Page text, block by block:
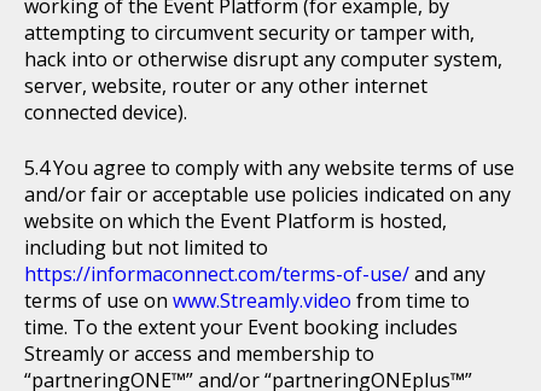
working of the Event Platform (for example, by
attempting to circumvent security or tamper with,
hack into or otherwise disrupt any computer system,
server, website, router or any other internet
connected device).
You agree to comply with any website terms of use
and/or fair or acceptable use policies indicated on any
website on which the Event Platform is hosted,
including but not limited to
https://informaconnect.com/terms-of-use/and any
terms of use on www.Streamly.video from time to
time. To the extent your Event booking includes
Streamly or access and membership to
“partneringONE™” and/or “partneringONEplus™”